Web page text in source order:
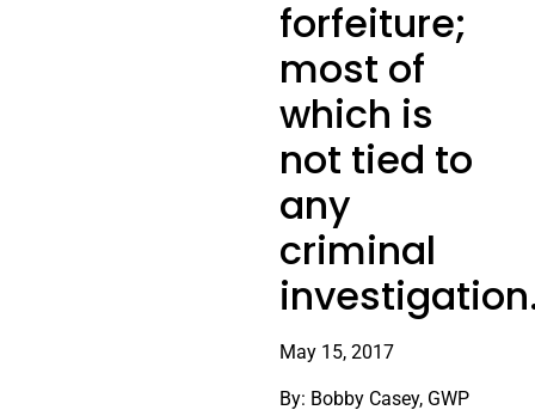
forfeiture;
most of
which is
not tied to
any
criminal
May 15, 2017
By: Bobby Casey, GWP